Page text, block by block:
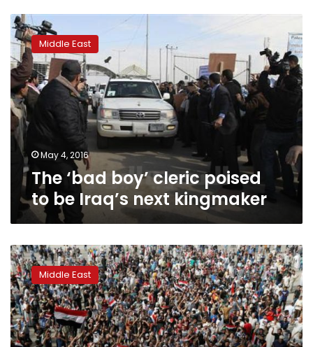
The
‘bad
boy’
cleric
poised
to
be
Iraq’s
next
kingmaker
Middle East
May 4, 2016
The ‘bad boy’ cleric poised
to be Iraq’s next kingmaker
Iraqi
protesters
end
Green
Zone
sit-
in
Middle East